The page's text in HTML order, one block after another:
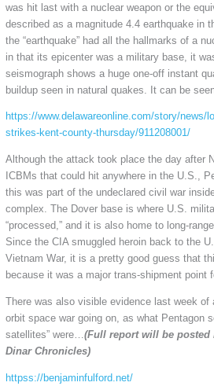
was hit last with a nuclear weapon or the
described as a magnitude 4.4 earthquake in
the “earthquake” had all the hallmarks of a
in that its epicenter was a military base, it
seismograph shows a huge one-off instant
buildup seen in natural quakes. It can be
https://www.delawareonline.com/story/news/
strikes-kent-county-thursday/911208001/
Although the attack took place the day after
ICBMs that could hit anywhere in the U.S.,
this was part of the undeclared civil war
complex. The Dover base is where U.S.
“processed,” and it is also home to long-
Since the CIA smuggled heroin back to the
Vietnam War, it is a pretty good guess that
because it was a major trans-shipment point
There was also visible evidence last week
orbit space war going on, as what Pentagon
satellites” were…(Full report will be
Dinar Chronicles)
httpss://benjaminfulford.net/